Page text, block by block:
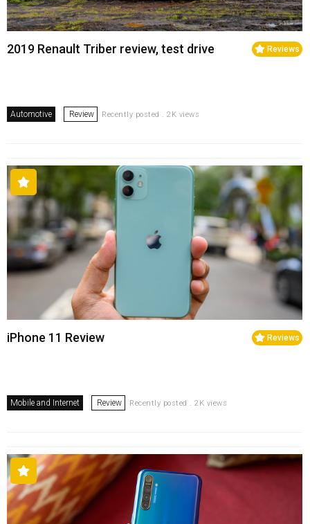
Reviews
2019 Renault Triber review, test drive
Automotive Review Recently posted . 2K views
Reviews
iPhone 11 Review
Mobile and Internet Review Recently posted . 2K views